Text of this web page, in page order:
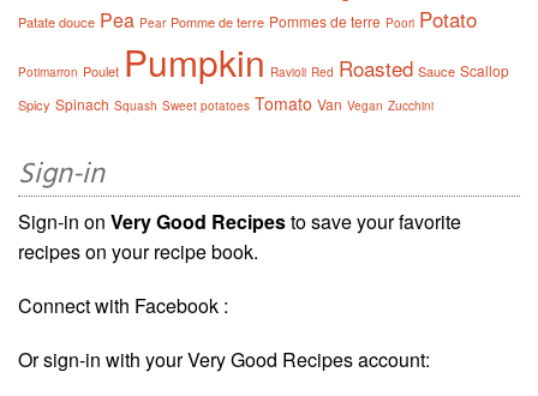
Patate douce Pea Pear Pomme de terre Pommes de terre Poori Potato
Potimarron Poulet Pumpkin Ravioli Red Roasted Sauce Scallop
Spicy Spinach Squash Sweet potatoes Tomato Van Vegan Zucchini
Sign-in
Sign-in on Very Good Recipesto save your favorite
recipes on your recipe book.
Connect with Facebook :
Or sign-in with your Very Good Recipes account: